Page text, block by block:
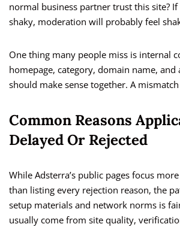
normal business partner trust this site?
shaky, moderation will probably feel
One thing many people miss is internal
homepage, category, domain name,
should make sense together. A
Common Reasons
Delayed Or Rejected
While Adsterra’s public pages focus
than listing every rejection reason, the
setup materials and network norms is
usually come from site quality,